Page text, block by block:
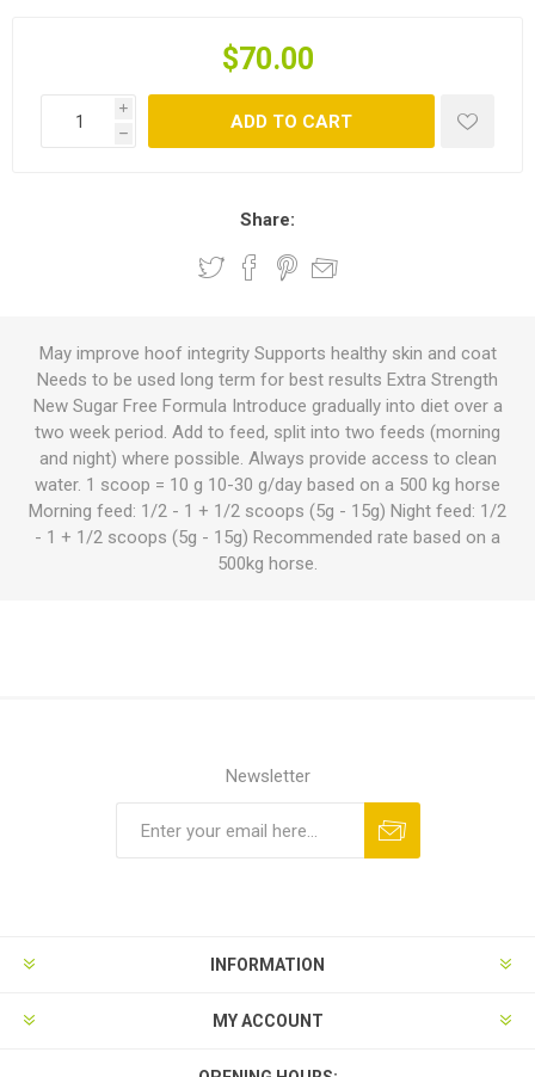
$70.00
i
h
ADD TO CART
Share:
May improve hoof integrity Supports healthy skin and coat
Needs to be used long term for best results Extra Strength
New Sugar Free Formula Introduce gradually into diet over a
two week period. Add to feed, split into two feeds (morning
and night) where possible. Always provide access to clean
water. 1 scoop = 10 g 10-30 g/day based on a 500 kg horse
Morning feed: 1/2 - 1 + 1/2 scoops (5g - 15g) Night feed: 1/2
- 1 + 1/2 scoops (5g - 15g) Recommended rate based on a
500kg horse.
Newsletter
INFORMATION
MY ACCOUNT